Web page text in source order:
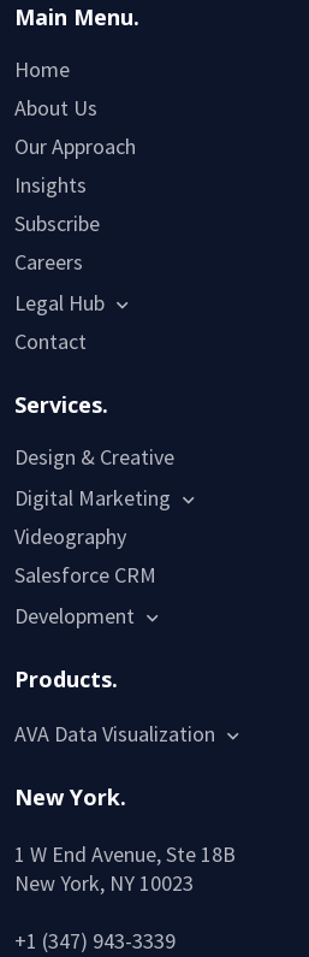
Main Menu.
Home
About Us
Our Approach
Insights
Subscribe
Careers
Legal Hub
Contact
Services.
Design & Creative
Digital Marketing
Videography
Salesforce CRM
Development
Products.
AVA Data Visualization
New York.
1 W End Avenue, Ste 18B
New York, NY 10023
+1 (347) 943-3339